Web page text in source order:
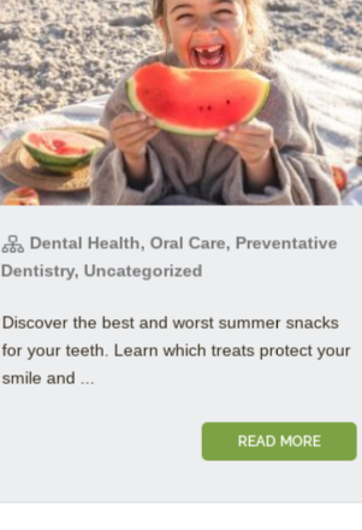
Dental Health, Oral Care, Preventative
Dentistry, Uncategorized
Discover the best and worst summer snacks
for your teeth. Learn which treats protect your
smile and ...
READ MORE